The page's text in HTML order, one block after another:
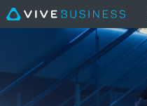
VIVE
Business